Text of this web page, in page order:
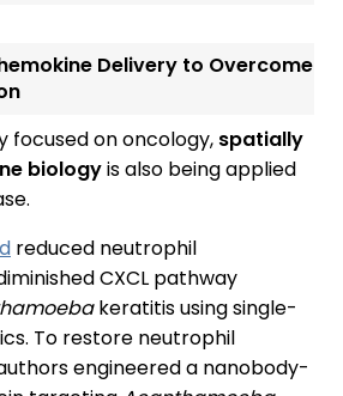
Delivery to Overcome
focused on oncology, spatially
biologyis also being applied
reduced neutrophil
CXCL pathway
keratitis using single-
To restore neutrophil
engineered a nanobody-